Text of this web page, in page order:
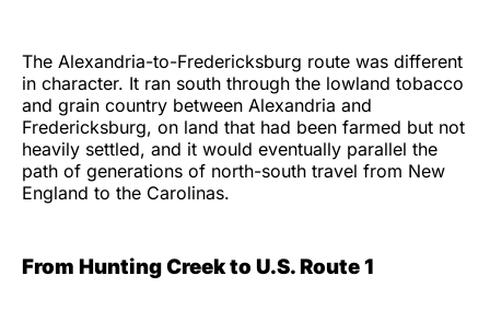
The Alexandria-to-Fredericksburg route was different
in character. It ran south through the lowland tobacco
and grain country between Alexandria and
Fredericksburg, on land that had been farmed but not
heavily settled, and it would eventually parallel the
path of generations of north-south travel from New
England to the Carolinas.
From Hunting Creek to U.S. Route 1